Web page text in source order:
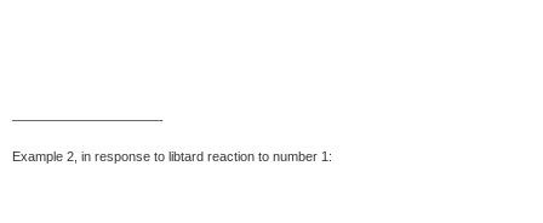
———————————-
Example 2, in response to libtard reaction to number 1: